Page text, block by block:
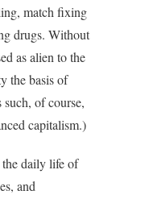
match fixing
drugs. Without
as alien to the
the basis of
of course,
capitalism.)
daily life of
and